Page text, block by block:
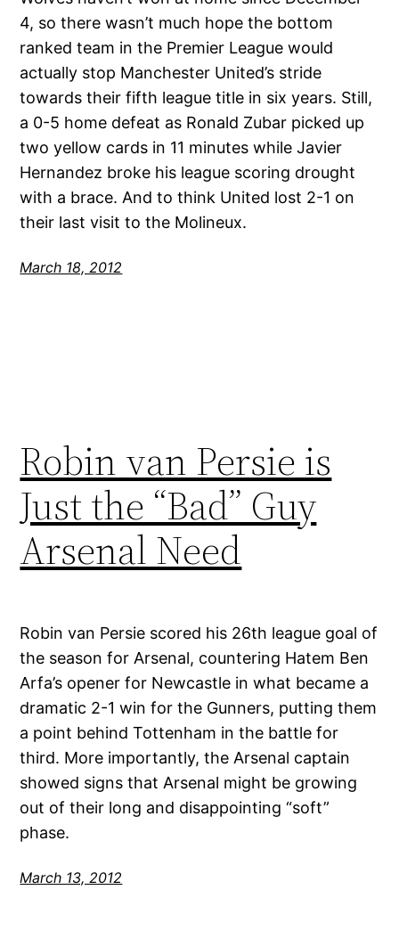
4, so there wasn’t much hope the bottom
ranked team in the Premier League would
actually stop Manchester United’s stride
towards their fifth league title in six years. Still,
a 0-5 home defeat as Ronald Zubar picked up
two yellow cards in 11 minutes while Javier
Hernandez broke his league scoring drought
with a brace. And to think United lost 2-1 on
their last visit to the Molineux.
March 18, 2012
Robin van Persie is
Just the “Bad” Guy
Arsenal Need
Robin van Persie scored his 26th league goal of
the season for Arsenal, countering Hatem Ben
Arfa’s opener for Newcastle in what became a
dramatic 2-1 win for the Gunners, putting them
a point behind Tottenham in the battle for
third. More importantly, the Arsenal captain
showed signs that Arsenal might be growing
out of their long and disappointing “soft”
phase.
March 13, 2012